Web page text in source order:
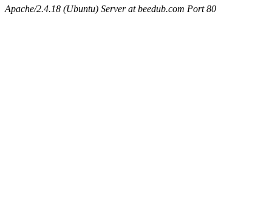
Apache/2.4.18 (Ubuntu) Server at beedub.com Port 80